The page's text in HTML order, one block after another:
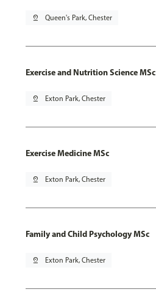
pin_drop Queen's Park, Chester
Exercise and Nutrition Science MSc
pin_drop Exton Park, Chester
Exercise Medicine MSc
pin_drop Exton Park, Chester
Family and Child Psychology MSc
pin_drop Exton Park, Chester